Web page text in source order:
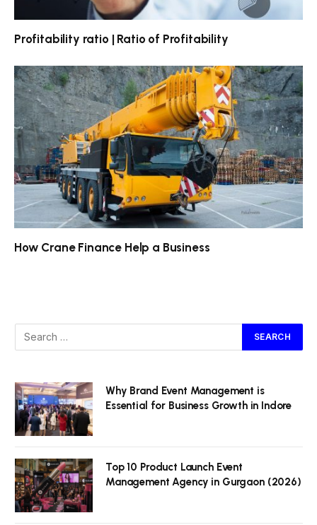
Profitability ratio | Ratio of Profitability
How Crane Finance Help a Business
Why Brand Event Management is
Essential for Business Growth in Indore
Top 10 Product Launch Event
Management Agency in Gurgaon (2026)